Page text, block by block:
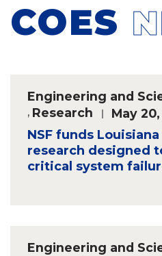
COES
Engineering and
, Research May
NSF funds Louisiana
research designed
critical system
Engineering and